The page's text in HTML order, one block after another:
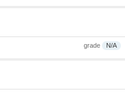
grade N/A